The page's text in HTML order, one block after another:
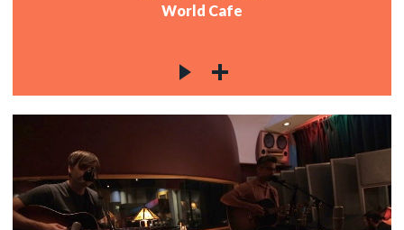
World Cafe